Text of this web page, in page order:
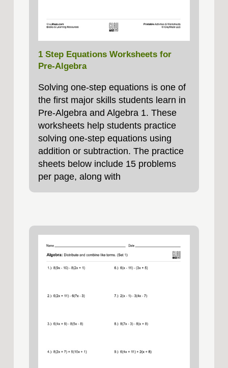
1 Step Equations Worksheets for
Pre-Algebra
Solving one‑step equations is one of
the first major skills students learn in
Pre‑Algebra and Algebra 1. These
worksheets help students practice
solving one‑step equations using
addition or subtraction. The practice
sheets below include 15 problems
per page, along with